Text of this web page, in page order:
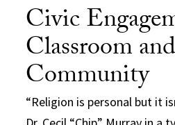
Civic
Classroom
Community
“Religion is personal but it